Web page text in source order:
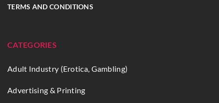
TERMS AND CONDITIONS
CATEGORIES
Adult Industry (Erotica, Gambling)
Advertising & Printing